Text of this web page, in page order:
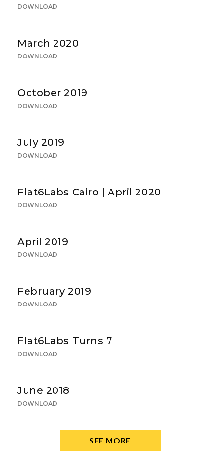
DOWNLOAD
March 2020
DOWNLOAD
October 2019
DOWNLOAD
July 2019
DOWNLOAD
Flat6Labs Cairo | April 2020
DOWNLOAD
April 2019
DOWNLOAD
February 2019
DOWNLOAD
Flat6Labs Turns 7
DOWNLOAD
June 2018
DOWNLOAD
SEE MORE